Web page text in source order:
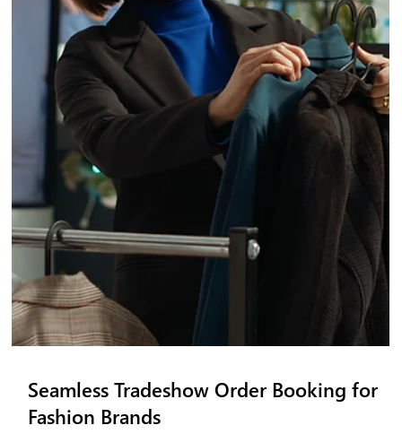
Tradeshow Checklist for Fashion Brands
(2026 Edition)
Exhibiting at a fashion tradeshow without a structured operational
plan costs brands time, revenue, and buyer confidence. This 2026
tradeshow checklist for fashion brands walks you through every
critical stage — from pre-show inventory alignment and team
briefing, to a step-by-step tradeshow sales process, real-time order
Whether you are preparing for your first B2B fashion tradeshow or